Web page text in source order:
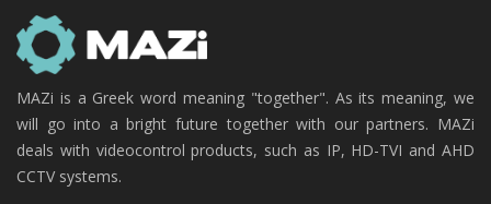
MAZi is a Greek word meaning "together". As its meaning, we
will go into a bright future together with our partners. MAZi
deals with videocontrol products, such as IP, HD-TVI and AHD
CCTV systems.